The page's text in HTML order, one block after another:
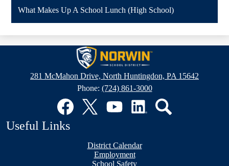
What Makes Up A School Lunch (High School)
Norwin
School
District
281 McMahon Drive, North Huntingdon, PA 15642
Phone: (724) 861-3000
Facebook
Useful Links
District Calendar
Employment
School Safety